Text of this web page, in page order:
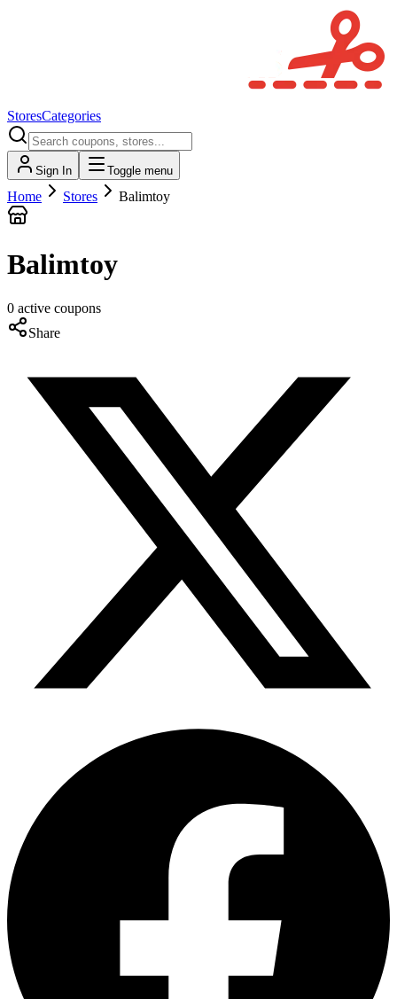
StoresCategories
Sign In Toggle menu
Home Stores Balimtoy
Balimtoy
0 active coupons
Share